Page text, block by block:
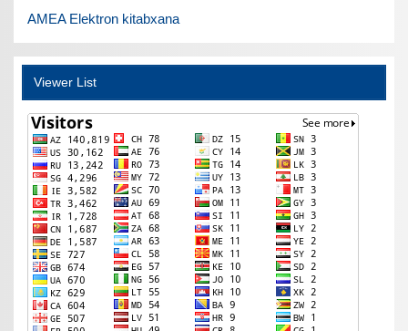
AMEA Elektron kitabxana
Viewer List